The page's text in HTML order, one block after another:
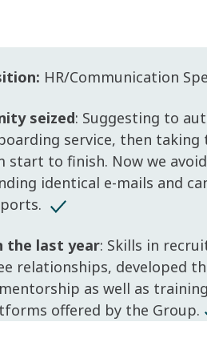
HR/Communication
seized: Suggesting to
service, then taking
start to finish. Now we avoid
identical e-mails and
the last year: Skills in
relationships, developed
as well as
offered by the Group.